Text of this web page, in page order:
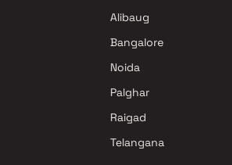
Alibaug
Bangalore
Noida
Palghar
Raigad
Telangana